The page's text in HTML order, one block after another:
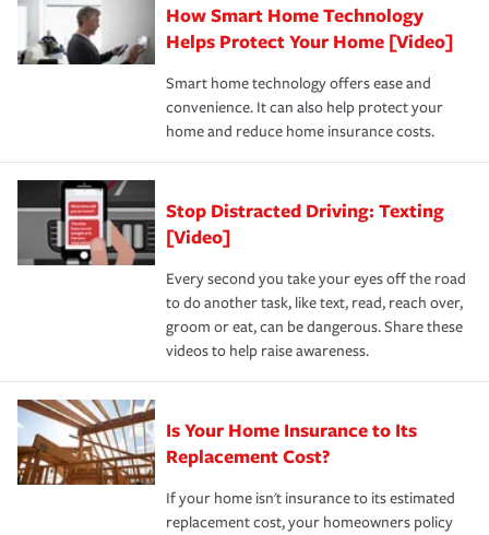
Remember to ask your insurance representative about
these and other incentives to ensure you are getting all
the discounts for which you are eligible.
*Not all discounts are available in all states.
pay for a covered claim. Home insurance is coverage you
hope to never have to use, but if the unexpected
happens, it can help you restore your life back to
normal.Learn more about homeowners insurance.
How Smart Home Technology
Helps Protect Your Home [Video]
Smart home technology offers ease and
convenience. It can also help protect your
home and reduce home insurance costs.
Stop Distracted Driving: Texting
[Video]
Every second you take your eyes off the road
to do another task, like text, read, reach over,
groom or eat, can be dangerous. Share these
videos to help raise awareness.
Is Your Home Insurance to Its
Replacement Cost?
If your home isn't insurance to its estimated
replacement cost, your homeowners policy